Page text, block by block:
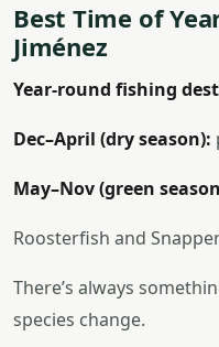
Best Time of
Jiménez
Year-round fishing
Dec–April (dry season):
May–Nov (green
Roosterfish and
There’s always
species change.